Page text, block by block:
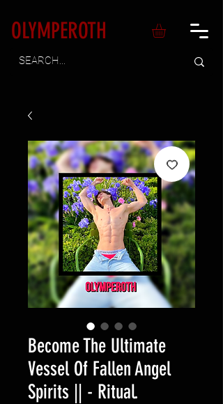
OLYMPEROTH
Become The Ultimate
Vessel Of Fallen Angel
Spirits || - Ritual.